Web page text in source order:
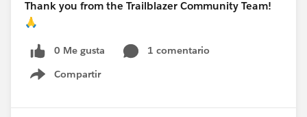
Thank you from the Trailblazer Community Team!
🙏
0 Me gusta
1 comentario
Compartir
Show menu